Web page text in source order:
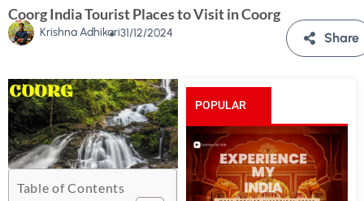
Coorg India Tourist Places to Visit in Coorg
Krishna Adhikari31/12/2024 Share
Table of Contents
POPULAR
POSTS